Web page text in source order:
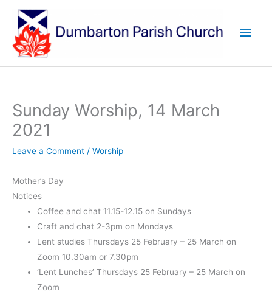
content
Main
Sunday Worship, 14 March
2021
Leave a Comment / Worship
Mother’s Day
Notices
Coffee and chat 11.15-12.15 on Sundays
Craft and chat 2-3pm on Mondays
Lent studies Thursdays 25 February – 25 March on
Zoom 10.30am or 7.30pm
‘Lent Lunches’ Thursdays 25 February – 25 March on
Zoom